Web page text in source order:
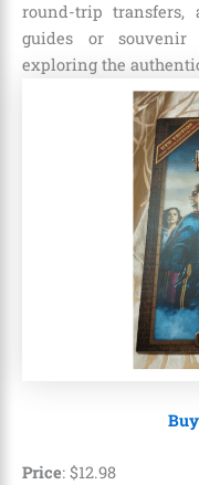
round-trip
guides or souvenir
exploring the
Price: $12.98